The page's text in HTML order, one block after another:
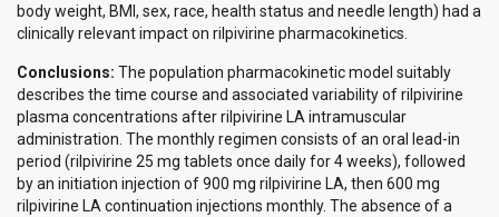
body weight, BMI, sex, race, health status and needle length) had a
clinically relevant impact on rilpivirine pharmacokinetics.
Conclusions: The population pharmacokinetic model suitably
describes the time course and associated variability of rilpivirine
plasma concentrations after rilpivirine LA intramuscular
administration. The monthly regimen consists of an oral lead-in
period (rilpivirine 25 mg tablets once daily for 4 weeks), followed
by an initiation injection of 900 mg rilpivirine LA, then 600 mg
rilpivirine LA continuation injections monthly. The absence of a